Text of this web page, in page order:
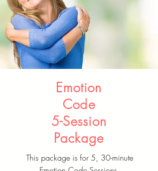
Emotion
Code
5-Session
Package
This package is for 5, 30-minute